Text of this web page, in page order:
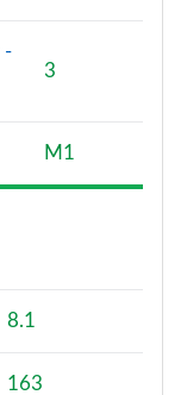
-
3
M1
8.1
163